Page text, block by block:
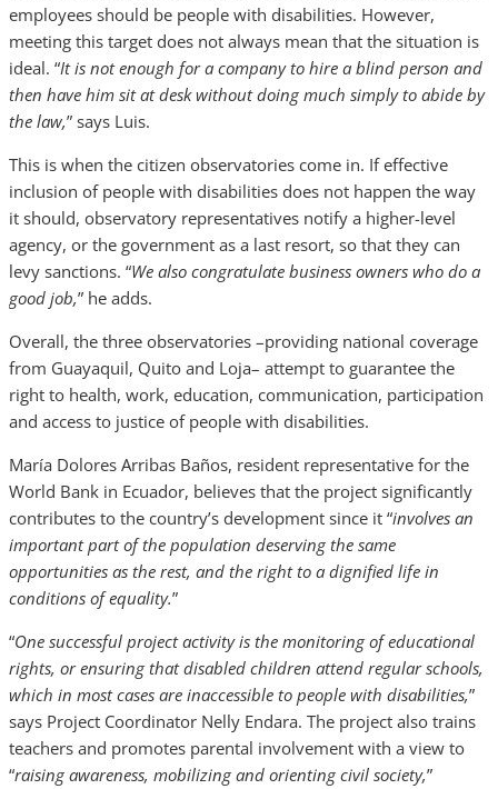
employees should be people with disabilities. However,
meeting this target does not always mean that the situation is
ideal. “It is not enough for a company to hire a blind person and
then have him sit at desk without doing much simply to abide by
the law,” says Luis.
This is when the citizen observatories come in. If effective
inclusion of people with disabilities does not happen the way
it should, observatory representatives notify a higher-level
agency, or the government as a last resort, so that they can
levy sanctions. “We also congratulate business owners who do a
good job,” he adds.
Overall, the three observatories –providing national coverage
from Guayaquil, Quito and Loja– attempt to guarantee the
right to health, work, education, communication, participation
and access to justice of people with disabilities.
María Dolores Arribas Baños, resident representative for the
World Bank in Ecuador, believes that the project significantly
contributes to the country’s development since it “involves an
important part of the population deserving the same
opportunities as the rest, and the right to a dignified life in
conditions of equality.”
“One successful project activity is the monitoring of educational
rights, or ensuring that disabled children attend regular schools,
which in most cases are inaccessible to people with disabilities,”
says Project Coordinator Nelly Endara. The project also trains
teachers and promotes parental involvement with a view to
“raising awareness, mobilizing and orienting civil society,”